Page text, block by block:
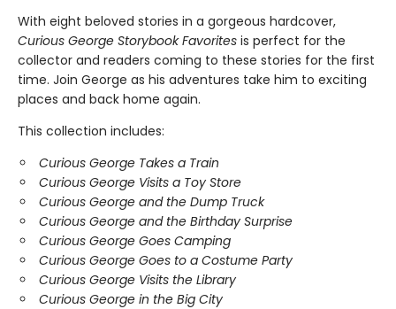
With eight beloved stories in a gorgeous hardcover,
Curious George Storybook Favorites is perfect for the
collector and readers coming to these stories for the first
time. Join George as his adventures take him to exciting
places and back home again.
This collection includes:
Curious George Takes a Train
Curious George Visits a Toy Store
Curious George and the Dump Truck
Curious George and the Birthday Surprise
Curious George Goes Camping
Curious George Goes to a Costume Party
Curious George Visits the Library
Curious George in the Big City